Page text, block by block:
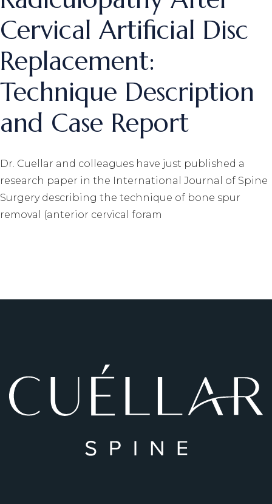
Cervical Artificial Disc
Replacement:
Technique Description
and Case Report
Dr. Cuellar and colleagues have just published a
research paper in the International Journal of Spine
Surgery describing the technique of bone spur
removal (anterior cervical foram